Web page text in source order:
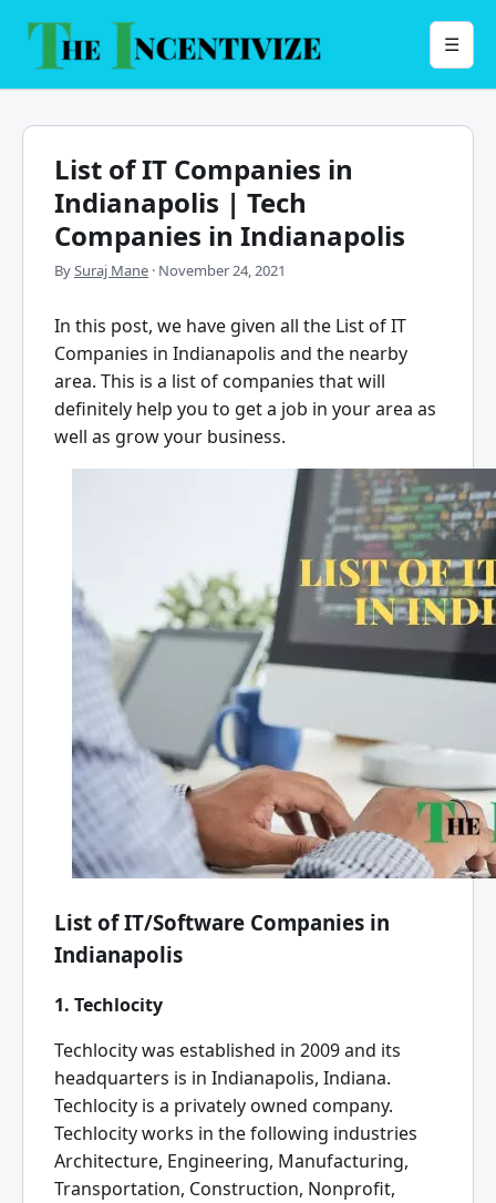
content
Menu
☰
List of IT Companies in
Indianapolis | Tech
Companies in Indianapolis
BySuraj Mane · November 24, 2021
In this post, we have given all the List of IT
Companies in Indianapolis and the nearby
area. This is a list of companies that will
definitely help you to get a job in your area as
well as grow your business.
List of IT/Software Companies in
Indianapolis
1. Techlocity
Techlocity was established in 2009 and its
headquarters is in Indianapolis, Indiana.
Techlocity is a privately owned company.
Techlocity works in the following industries
Architecture, Engineering, Manufacturing,
Transportation, Construction, Nonprofit,